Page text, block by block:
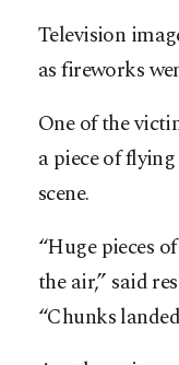
Television
as fireworks
One of the
a piece of
scene.
“Huge pieces
the air,” said
“Chunks